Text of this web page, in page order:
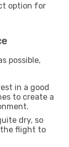
option for
possible,
in a good
to create a
dry, so
flight to